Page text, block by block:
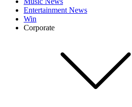
Entertainment News
Win
Corporate